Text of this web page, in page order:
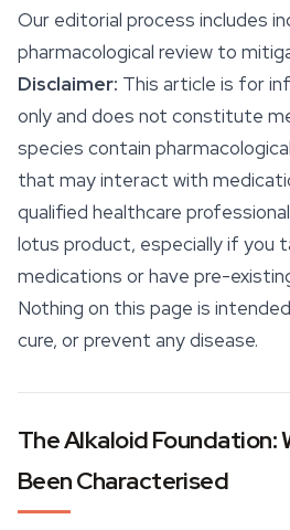
Our editorial process includes
pharmacological review to
Disclaimer: This article is for
only and does not constitute
species contain
that may interact with
qualified healthcare
lotus product, especially if you
medications or have pre-
Nothing on this page is
cure, or prevent any disease.
The Alkaloid Foundation:
Been Characterised